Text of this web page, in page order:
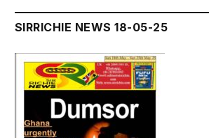
SIRRICHIE NEWS 18-05-25